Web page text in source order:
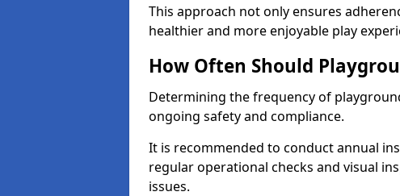
This approach not only ensures
healthier and more enjoyable play
How Often Should
Determining the frequency of
ongoing safety and compliance.
It is recommended to conduct annual
regular operational checks and visual
issues.